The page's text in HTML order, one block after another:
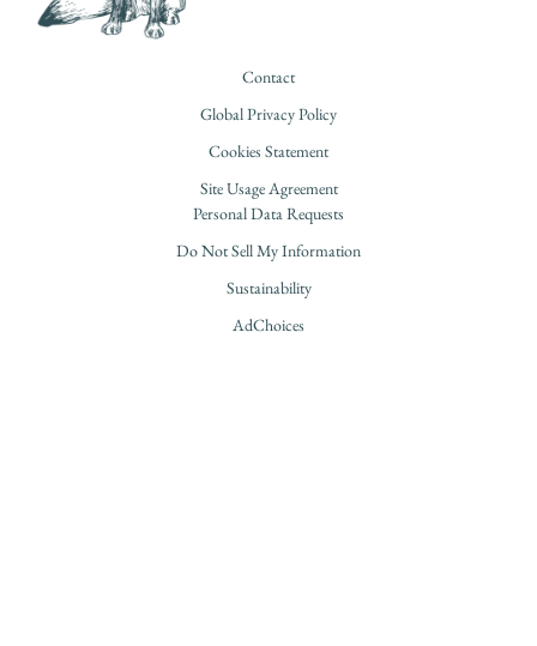
Contact
Global Privacy Policy
Cookies Statement
Site Usage Agreement
Personal Data Requests
Do Not Sell My Information
Sustainability
AdChoices